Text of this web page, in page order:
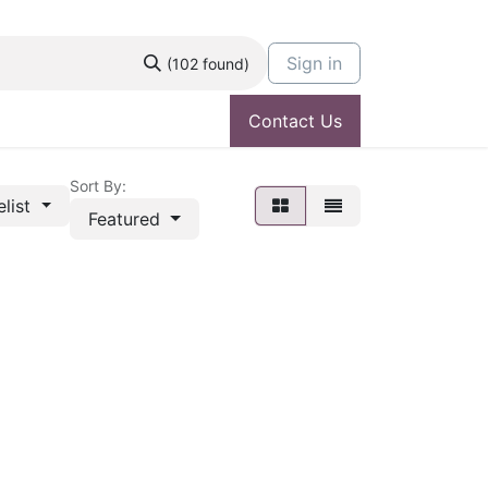
(102 found) Sign in
Contact Us
Sort By:
Featured